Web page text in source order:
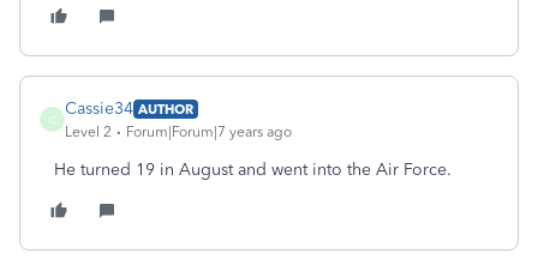
C
Cassie34 AUTHOR
Level 2
Forum|Forum|7 years ago
He turned 19 in August and went into the Air Force.